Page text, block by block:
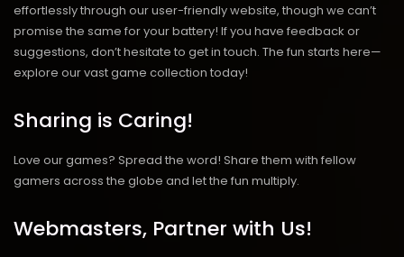
effortlessly through our user-friendly website, though we can’t
promise the same for your battery! If you have feedback or
suggestions, don’t hesitate to get in touch. The fun starts here—
explore our vast game collection today!
Sharing is Caring!
Love our games? Spread the word! Share them with fellow
gamers across the globe and let the fun multiply.
Webmasters, Partner with Us!